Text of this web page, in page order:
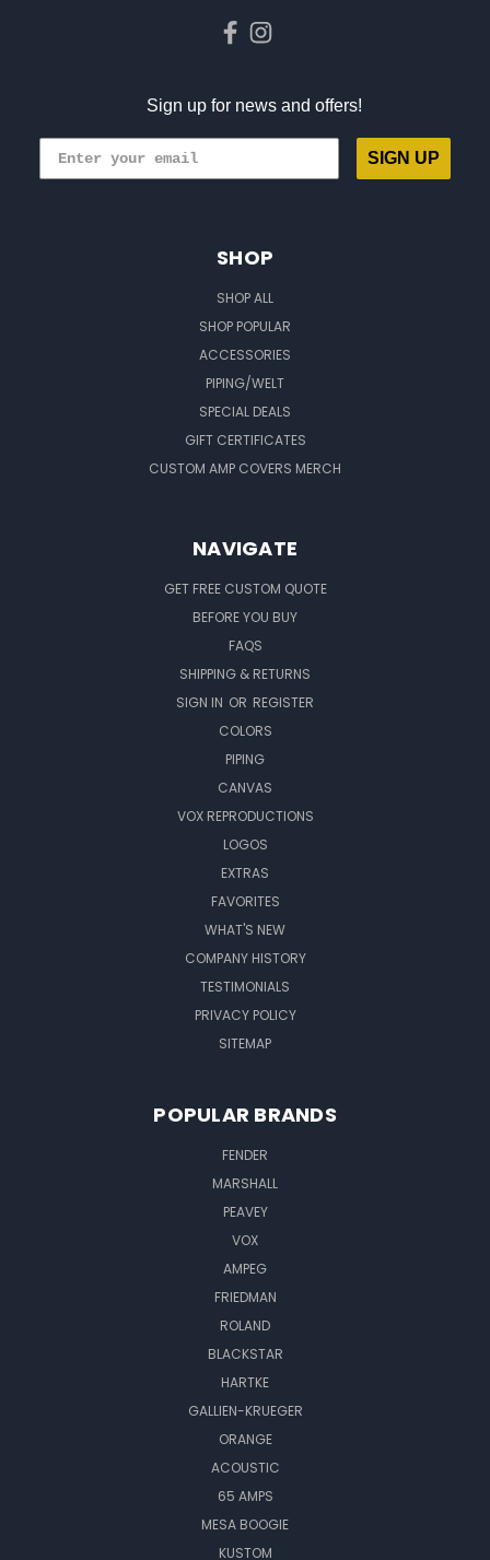
Sign up for news and offers!
SIGN UP
SHOP
SHOP ALL
SHOP POPULAR
ACCESSORIES
PIPING/WELT
SPECIAL DEALS
GIFT CERTIFICATES
CUSTOM AMP COVERS MERCH
NAVIGATE
GET FREE CUSTOM QUOTE
BEFORE YOU BUY
FAQS
SHIPPING & RETURNS
SIGN IN OR REGISTER
COLORS
PIPING
CANVAS
VOX REPRODUCTIONS
LOGOS
EXTRAS
FAVORITES
WHAT'S NEW
COMPANY HISTORY
TESTIMONIALS
PRIVACY POLICY
SITEMAP
POPULAR BRANDS
FENDER
MARSHALL
PEAVEY
VOX
AMPEG
FRIEDMAN
ROLAND
BLACKSTAR
HARTKE
GALLIEN-KRUEGER
ORANGE
ACOUSTIC
65 AMPS
MESA BOOGIE
KUSTOM